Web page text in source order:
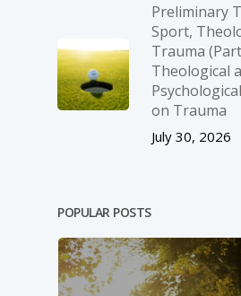
Preliminary
Sport,
Trauma
Theological
on Trauma
July 30, 2026
POPULAR POSTS